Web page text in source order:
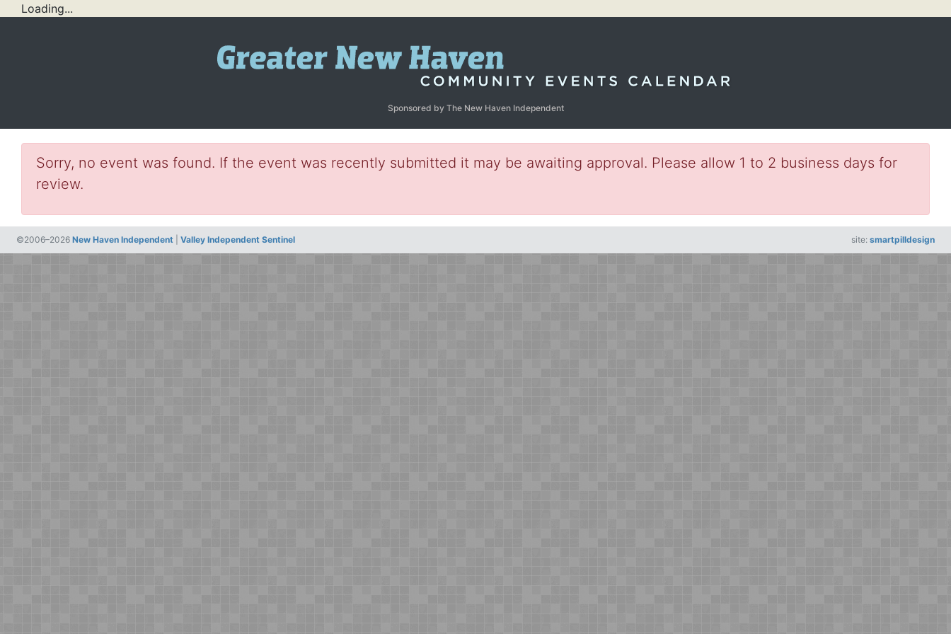
Loading...
Sponsored by The New Haven Independent
Sorry, no event was found. If the event was recently submitted it may be awaiting approval. Please allow 1 to 2 business days for
review.
©2006–2026 New Haven Independent Valley Independent Sentinel site: smartpilldesign